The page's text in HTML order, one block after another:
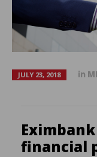
JULY 23, 2018 in
financial